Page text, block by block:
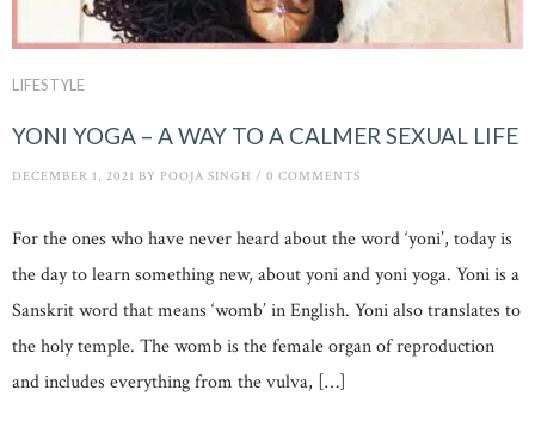
LIFESTYLE
YONI YOGA – A WAY TO A CALMER SEXUAL LIFE
DECEMBER 1, 2021 BY POOJA SINGH / 0 COMMENTS
For the ones who have never heard about the word ‘yoni’, today is
the day to learn something new, about yoni and yoni yoga. Yoni is a
Sanskrit word that means ‘womb’ in English. Yoni also translates to
the holy temple. The womb is the female organ of reproduction
and includes everything from the vulva, […]